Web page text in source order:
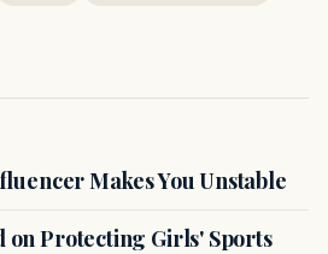
Makes You Unstable
on Protecting Girls' Sports